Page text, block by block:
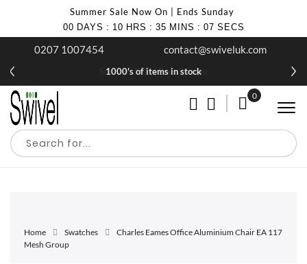
Summer Sale Now On | Ends Sunday
00 DAYS : 10 HRS : 35 MINS : 07 SECS
0207 1007454 contact@swiveluk.com
Summer Sale | Ends Sunday
1000's of items in stock
My Cart
0
Home Swatches
Charles Eames Office Aluminium Chair EA 117
Mesh Group